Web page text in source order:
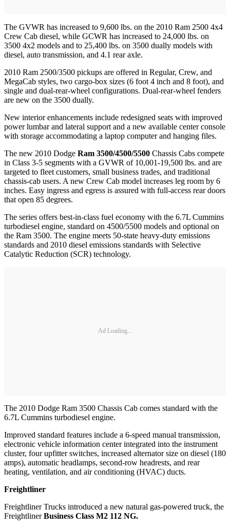
The GVWR has increased to 9,600 lbs. on the 2010 Ram 2500 4x4
Crew Cab diesel, while GCWR has increased to 24,000 lbs. on
3500 4x2 models and to 25,400 lbs. on 3500 dually models with
diesel, auto transmission, and 4.1 rear axle.
2010 Ram 2500/3500 pickups are offered in Regular, Crew, and
MegaCab styles, two cargo-box sizes (6 foot 4 inch and 8 foot), and
single and dual-rear-wheel configurations. Dual-rear-wheel fenders
are new on the 3500 dually.
New interior enhancements include redesigned seats with improved
power lumbar and lateral support and a new available center console
with storage accommodating a laptop computer and hanging files.
The new 2010 Dodge Ram 3500/4500/5500 Chassis Cabs compete
in Class 3-5 segments with a GVWR of 10,001-19,500 lbs. and are
targeted to fleet customers, small business trades, and traditional
chassis-cab users. A new Crew Cab model increases leg room by 6
inches. Easy ingress and egress is assured with full-access rear doors
that open 85 degrees.
The series offers best-in-class fuel economy with the 6.7L Cummins
turbodiesel engine, standard on 4500/5500 models and optional on
the Ram 3500. The engine meets 50-state heavy-duty emissions
standards and 2010 diesel emissions standards with Selective
Catalytic Reduction (SCR) technology.
Ad Loading...
The 2010 Dodge Ram 3500 Chassis Cab comes standard with the
6.7L Cummins turbodiesel engine.
Improved standard features include a 6-speed manual transmission,
electronic vehicle information center integrated into the instrument
cluster, four upfitter switches, increased alternator size on diesel (180
amps), automatic headlamps, second-row headrests, and rear
heating, ventilation, and air conditioning (HVAC) ducts.
Freightliner
Freightliner Trucks introduced a new natural gas-powered truck, the
FreightlinerBusiness Class M2 112 NG.